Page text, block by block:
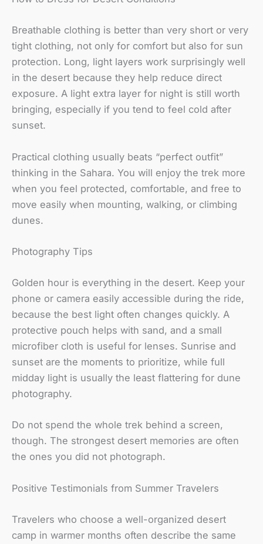
Breathable clothing is better than very short or very
tight clothing, not only for comfort but also for sun
protection. Long, light layers work surprisingly well
in the desert because they help reduce direct
exposure. A light extra layer for night is still worth
bringing, especially if you tend to feel cold after
sunset.
Practical clothing usually beats “perfect outfit”
thinking in the Sahara. You will enjoy the trek more
when you feel protected, comfortable, and free to
move easily when mounting, walking, or climbing
dunes.
Photography Tips
Golden hour is everything in the desert. Keep your
phone or camera easily accessible during the ride,
because the best light often changes quickly. A
protective pouch helps with sand, and a small
microfiber cloth is useful for lenses. Sunrise and
sunset are the moments to prioritize, while full
midday light is usually the least flattering for dune
photography.
Do not spend the whole trek behind a screen,
though. The strongest desert memories are often
the ones you did not photograph.
Positive Testimonials from Summer Travelers
Travelers who choose a well-organized desert
camp in warmer months often describe the same